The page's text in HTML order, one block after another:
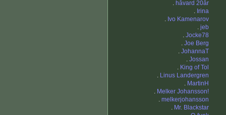
. håvard 20år
. Irina
. Ivo Kamenarov
. jeb
. Jocke78
. Joe Berg
. JohannaT
. Jossan
. King of Tol
. Linus Landergren
. MartinH
. Melker Johansson!
. melkerjohansson
. Mr. Blackstar